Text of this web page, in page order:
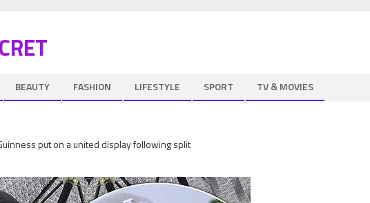
BEAUTY FASHION LIFESTYLE SPORT TV & MOVIES
put on a united display following split